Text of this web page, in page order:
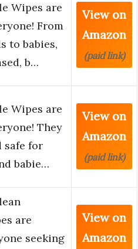
Wipes are
From
to babies,
b…
View on
Amazon
(paid link)
Wipes are
They
safe for
babie…
View on
Amazon
(paid link)
are
seeking
View on
Amazon